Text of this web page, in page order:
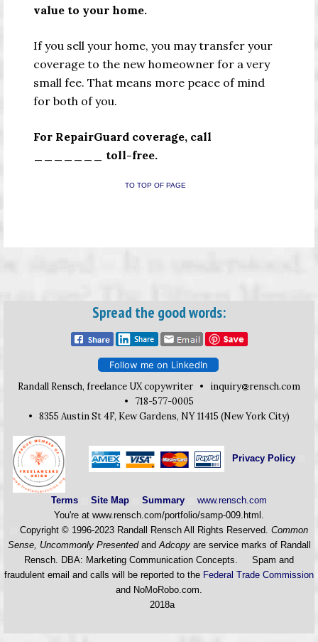
value to your home.
If you sell your home, you may transfer your
coverage to the new homeowner for a very
small fee. That means more peace of mind
for both of you.
For RepairGuard coverage, call
_______ toll-free.
TO TOP OF PAGE
Spread the good words:
Follow me on LinkedIn
Randall Rensch, freelance UX copywriter • inquiry
rensch.com
• 718-577-0005
• 8355 Austin St 4F, Kew Gardens, NY 11415 (New York City)
Privacy Policy
Terms Site Map Summary
www.rensch.com
You're at www.rensch.com/portfolio/samp-009.html.
Copyright © 1996-2023 Randall Rensch All Rights Reserved. Common
Sense, Uncommonly PresentedandAdcopyare service marks of Randall
Rensch. DBA: Marketing Communication Concepts. Spam and
fraudulent email and calls will be reported to the Federal Trade Commission
and NoMoRobo.com.
2018a